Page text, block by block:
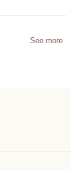
See more